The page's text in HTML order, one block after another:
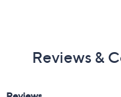
Reviews &